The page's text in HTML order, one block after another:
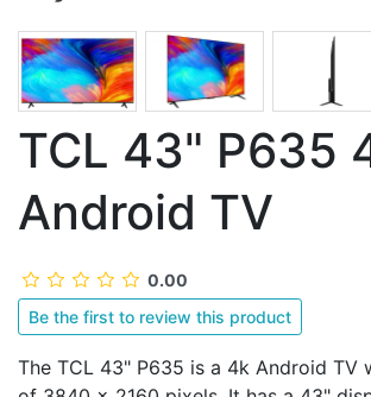
TCL 43" P635
Android TV
0.00
Be the first to review this product
The TCL 43" P635 is a 4k Android TV